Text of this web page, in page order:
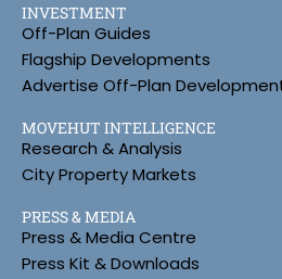
INVESTMENT
Off-Plan Guides
Flagship Developments
Advertise Off-Plan
MOVEHUT INTELLIGENCE
Research & Analysis
City Property Markets
PRESS & MEDIA
Press & Media Centre
Press Kit & Downloads